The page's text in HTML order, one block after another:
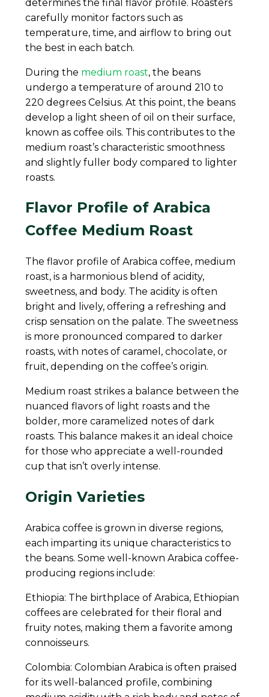
determines the final flavor profile. Roasters
carefully monitor factors such as
temperature, time, and airflow to bring out
the best in each batch.
During the medium roast, the beans
undergo a temperature of around 210 to
220 degrees Celsius. At this point, the beans
develop a light sheen of oil on their surface,
known as coffee oils. This contributes to the
medium roast’s characteristic smoothness
and slightly fuller body compared to lighter
roasts.
Flavor Profile of Arabica
Coffee Medium Roast
The flavor profile of Arabica coffee, medium
roast, is a harmonious blend of acidity,
sweetness, and body. The acidity is often
bright and lively, offering a refreshing and
crisp sensation on the palate. The sweetness
is more pronounced compared to darker
roasts, with notes of caramel, chocolate, or
fruit, depending on the coffee’s origin.
Medium roast strikes a balance between the
nuanced flavors of light roasts and the
bolder, more caramelized notes of dark
roasts. This balance makes it an ideal choice
for those who appreciate a well-rounded
cup that isn’t overly intense.
Origin Varieties
Arabica coffee is grown in diverse regions,
each imparting its unique characteristics to
the beans. Some well-known Arabica coffee-
producing regions include:
Ethiopia: The birthplace of Arabica, Ethiopian
coffees are celebrated for their floral and
fruity notes, making them a favorite among
connoisseurs.
Colombia: Colombian Arabica is often praised
for its well-balanced profile, combining